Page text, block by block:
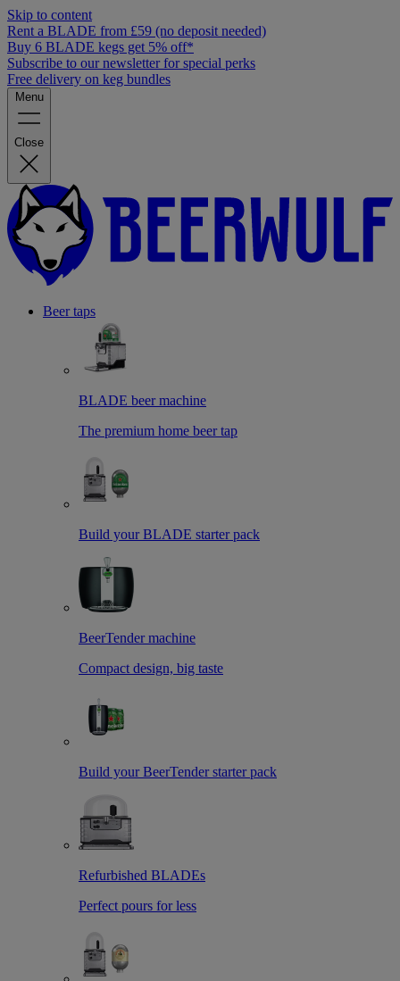
Skip to content
Rent a BLADE from £59 (no deposit needed)
Buy 6 BLADE kegs get 5% off*
Subscribe to our newsletter for special perks
Free delivery on keg bundles
Menu
Close
Beer taps
BLADE beer machine
The premium home beer tap
Build your BLADE starter pack
BeerTender machine
Compact design, big taste
Build your BeerTender starter pack
Refurbished BLADEs
Perfect pours for less